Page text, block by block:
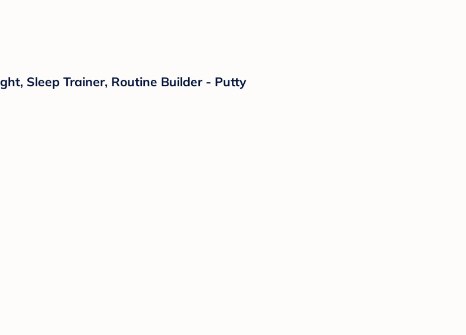
Sleep Trainer, Routine Builder - Putty